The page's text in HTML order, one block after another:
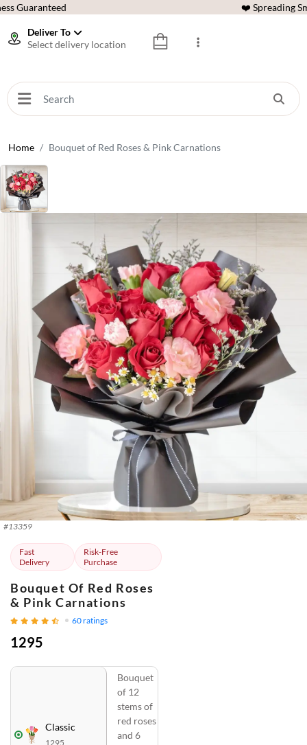
Guaranteed ❤️ Spreading
Deliver To
Select delivery location
Home Bouquet of Red Roses & Pink Carnations
#13359
Fast
Delivery
Risk-Free
Purchase
Bouquet Of Red Roses
& Pink Carnations
60ratings
1295
Classic
1295
Bouquet
of 12
stems of
red roses
and 6